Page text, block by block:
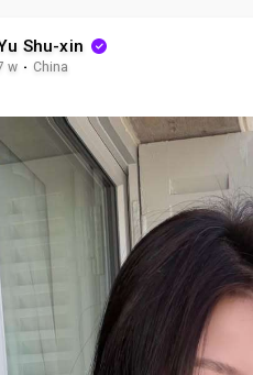
Shu-xin
w · China